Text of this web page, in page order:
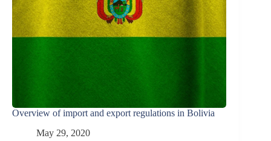
Overview of import and export regulations in Bolivia
May 29, 2020